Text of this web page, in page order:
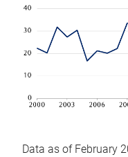
Data as of February